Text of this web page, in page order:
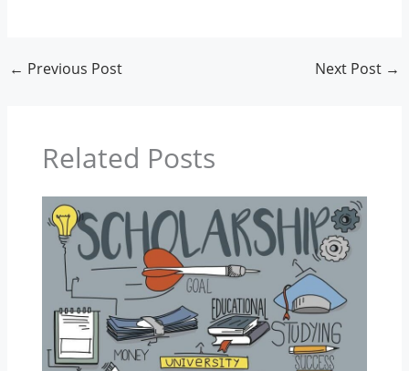
← Previous Post Next Post →
Related Posts